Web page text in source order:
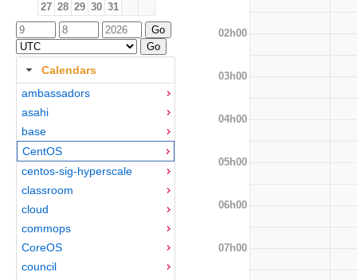
27 28 29 30 31
Calendars
ambassadors
asahi
base
CentOS
centos-sig-hyperscale
classroom
cloud
commops
CoreOS
council
02h00
03h00
04h00
05h00
06h00
07h00